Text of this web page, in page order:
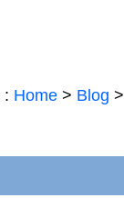
: Home > Blog >